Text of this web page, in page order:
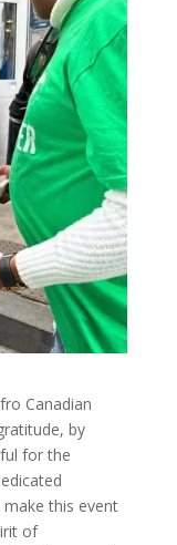
Canadian
by
for the
this event
of